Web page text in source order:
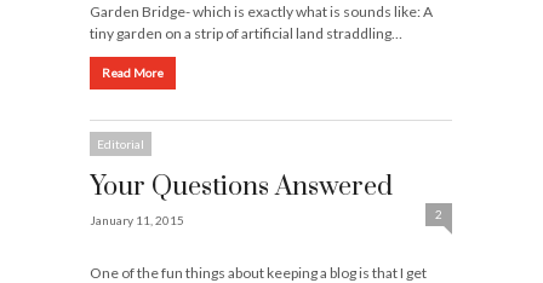
Garden Bridge- which is exactly what is sounds like: A
tiny garden on a strip of artificial land straddling…
Read More
Editorial
Your Questions Answered
January 11, 2015 2
One of the fun things about keeping a blog is that I get